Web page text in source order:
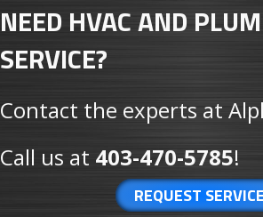
NEED HVAC AND
SERVICE?
Contact the experts at
Call us at 403-470-5785!
REQUEST SERVICE